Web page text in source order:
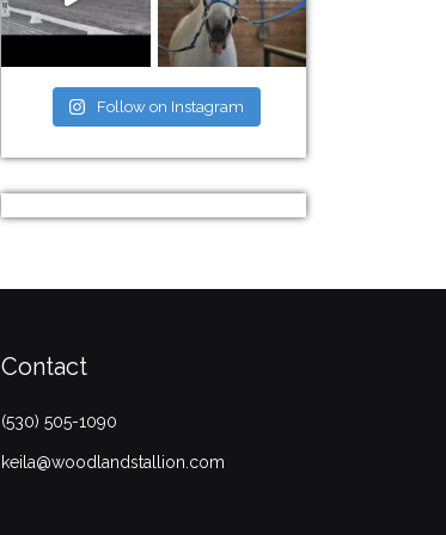
Follow on Instagram
Contact
(530) 505-1090
keila@woodlandstallion.com